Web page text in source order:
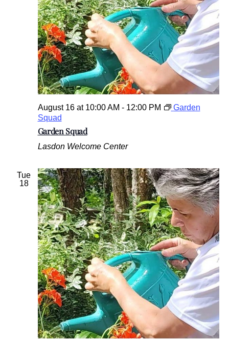
Garden Squad
August 16 at 10:00 AM - 12:00 PM
Garden
Squad
Lasdon Welcome Center
Tue
18